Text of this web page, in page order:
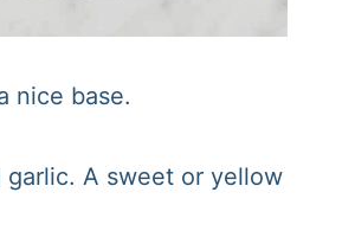
nice base.
garlic. A sweet or yellow